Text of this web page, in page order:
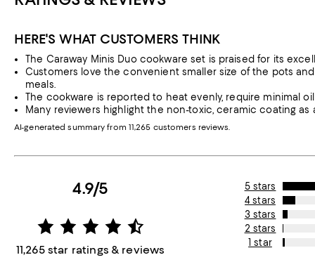
HERE'S WHAT CUSTOMERS THINK
The Caraway Minis Duo cookware set is praised for its
Customers love the convenient smaller size of the pots
meals.
The cookware is reported to heat evenly, require minimal
Many reviewers highlight the non-toxic, ceramic coating
AI-generated summary from 11,265 customers reviews.
4.9/5
11,265 star ratings & reviews
5 stars
4 stars
3 stars
2 stars
1 star